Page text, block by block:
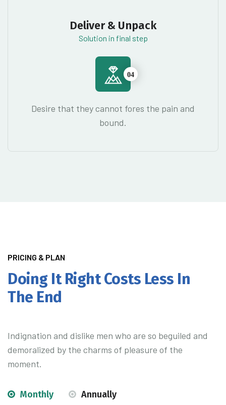
Deliver & Unpack
Solution in final step
04
Desire that they cannot fores the pain and
bound.
PRICING & PLAN
Doing It RightCosts Less In
The End
Indignation and dislike men who are so beguiled and
demoralized by the charms of pleasure of the
moment.
Monthly Annually